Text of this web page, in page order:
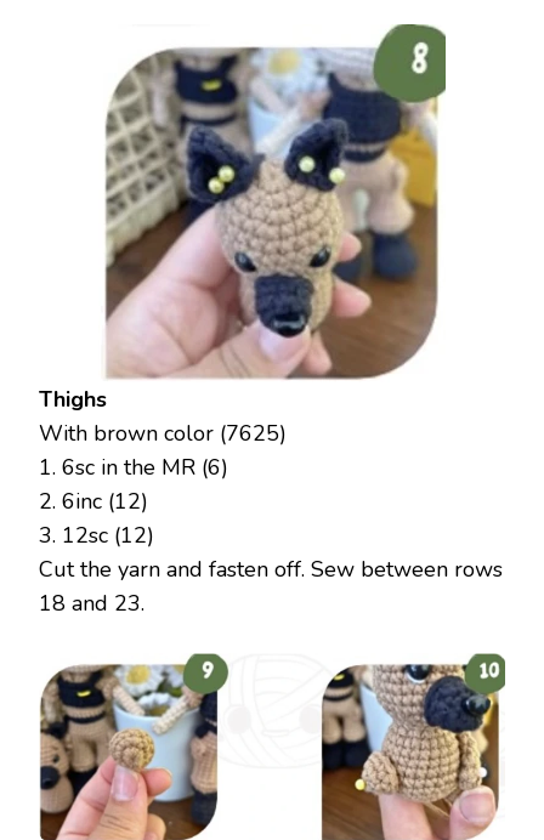
Thighs
With brown color (7625)
1. 6sc in the MR (6)
2. 6inc (12)
3. 12sc (12)
Cut the yarn and fasten off. Sew between rows
18 and 23.